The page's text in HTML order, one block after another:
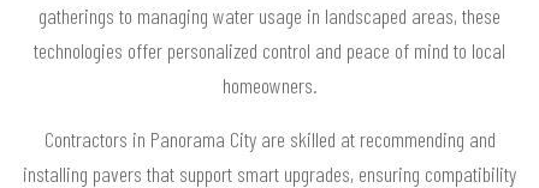
gatherings to managing water usage in landscaped areas, these
technologies offer personalized control and peace of mind to local
homeowners.
Contractors in Panorama City are skilled at recommending and
installing pavers that support smart upgrades, ensuring compatibility